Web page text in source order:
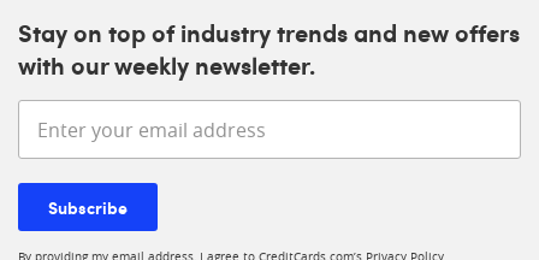
Stay on top of industry trends and new offers
with our weekly newsletter.
Subscribe